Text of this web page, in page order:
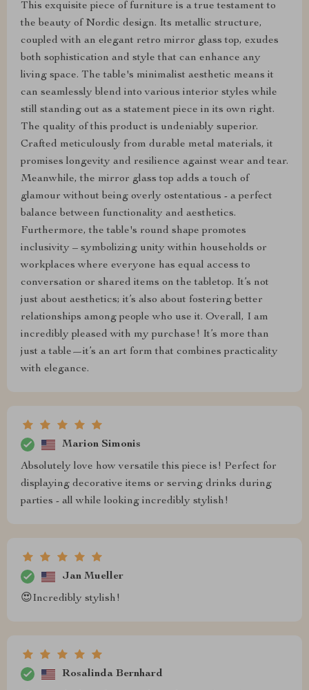
This exquisite piece of furniture is a true testament to
the beauty of Nordic design. Its metallic structure,
coupled with an elegant retro mirror glass top, exudes
both sophistication and style that can enhance any
living space. The table's minimalist aesthetic means it
can seamlessly blend into various interior styles while
still standing out as a statement piece in its own right.
The quality of this product is undeniably superior.
Crafted meticulously from durable metal materials, it
promises longevity and resilience against wear and tear.
Meanwhile, the mirror glass top adds a touch of
glamour without being overly ostentatious - a perfect
balance between functionality and aesthetics.
Furthermore, the table's round shape promotes
inclusivity – symbolizing unity within households or
workplaces where everyone has equal access to
conversation or shared items on the tabletop. It’s not
just about aesthetics; it’s also about fostering better
relationships among people who use it. Overall, I am
incredibly pleased with my purchase! It’s more than
just a table—it’s an art form that combines practicality
with elegance.
Marion Simonis
Absolutely love how versatile this piece is! Perfect for
displaying decorative items or serving drinks during
parties - all while looking incredibly stylish!
Jan Mueller
😍Incredibly stylish!
Rosalinda Bernhard